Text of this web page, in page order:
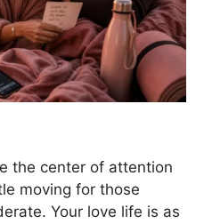
the center of attention
moving for those
Your love life is as